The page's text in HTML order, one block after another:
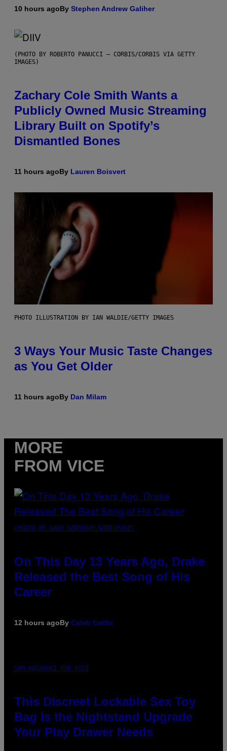
10 hours agoBy Stephen Andrew Galiher
(PHOTO BY ROBERTO PANUCCI – CORBIS/CORBIS VIA GETTY
IMAGES)
Zachary Cole Smith Wants a
Publicly Owned Music Streaming
Library Built on Spotify’s
Dismantled Bones
11 hours agoBy Lauren Boisvert
PHOTO ILLUSTRATION BY IAN WALDIE/GETTY IMAGES
3 Ways Your Music Taste Changes
as You Get Older
11 hours agoBy Dan Milam
MORE
FROM VICE
(PHOTO BY GARY GERSHOFF/WIREIMAGE)
On This Day 13 Years Ago, Drake
Released the Best Song of His
Career
12 hours agoBy Caleb Catlin
SAM WATANUKI FOR VICE
This Discreet Lockable Sex Toy
Bag Is the Nightstand Upgrade
Your Play Drawer Needs